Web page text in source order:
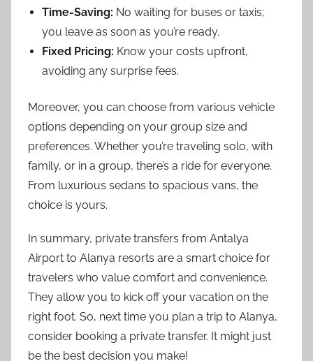
Time-Saving: No waiting for buses or taxis;
you leave as soon as you’re ready.
Fixed Pricing: Know your costs upfront,
avoiding any surprise fees.
Moreover, you can choose from various vehicle
options depending on your group size and
preferences. Whether you’re traveling solo, with
family, or in a group, there’s a ride for everyone.
From luxurious sedans to spacious vans, the
choice is yours.
In summary, private transfers from Antalya
Airport to Alanya resorts are a smart choice for
travelers who value comfort and convenience.
They allow you to kick off your vacation on the
right foot. So, next time you plan a trip to Alanya,
consider booking a private transfer. It might just
be the best decision you make!